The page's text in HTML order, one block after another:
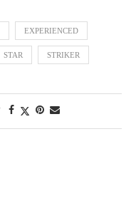
EXPERIENCED
STAR STRIKER